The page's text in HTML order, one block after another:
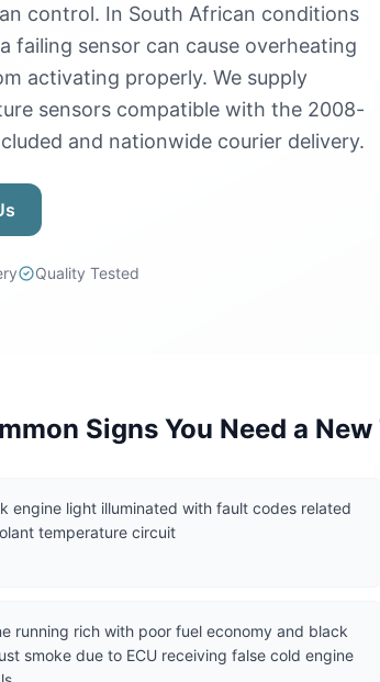
control. In South African conditions
failing sensor can cause overheating
activating properly. We supply
sensors compatible with the 2008-
and nationwide courier delivery.
Quality Tested
Signs You Need a
engine light illuminated with fault codes related
temperature circuit
running rich with poor fuel economy and black
smoke due to ECU receiving false cold engine